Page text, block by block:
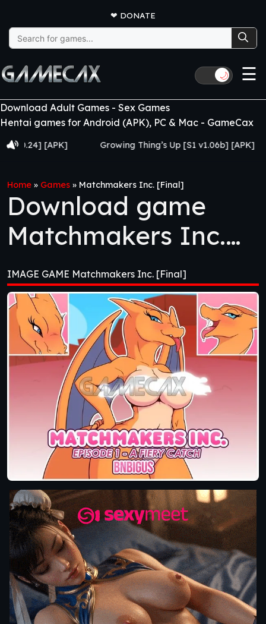
❤ DONATE
Search
for:
🌙 ☰
Download Adult Games - Sex Games
Hentai games for Android (APK), PC & Mac - GameCax
[APK] Growing Thing’s Up [S1 v1.06b] [APK]
Home » Games » Matchmakers Inc. [Final]
Download game
Matchmakers Inc.
[Final]
IMAGE GAME Matchmakers Inc. [Final]